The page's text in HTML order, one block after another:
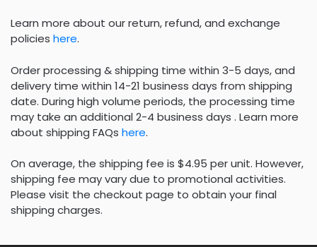
Learn more about our return, refund, and exchange
policies here.
Order processing & shipping time within 3-5 days, and
delivery time within 14-21 business days from shipping
date. During high volume periods, the processing time
may take an additional 2-4 business days . Learn more
about shipping FAQs here.
On average, the shipping fee is $4.95 per unit. However,
shipping fee may vary due to promotional activities.
Please visit the checkout page to obtain your final
shipping charges.